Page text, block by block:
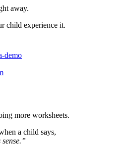
away.
child experience it.
demo
more worksheets.
a child says,